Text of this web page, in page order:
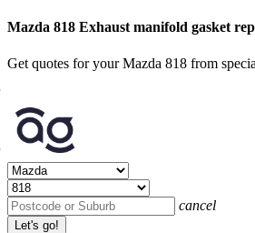
Mazda 818 Exhaust manifold gasket
Get quotes for your Mazda 818 from
cancel
Let's go!